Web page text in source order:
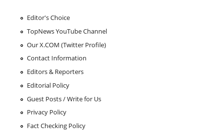
Editor's Choice
TopNews YouTube Channel
Our X.COM (Twitter Profile)
Contact Information
Editors & Reporters
Editorial Policy
Guest Posts / Write for Us
Privacy Policy
Fact Checking Policy